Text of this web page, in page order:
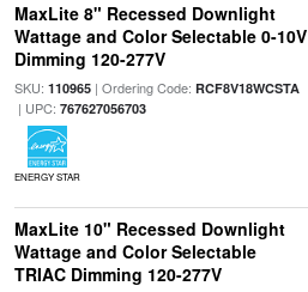
MaxLite 8" Recessed Downlight
Wattage and Color Selectable 0-10V
Dimming 120-277V
SKU: 110965| Ordering Code: RCF8V18WCSTA
| UPC: 767627056703
ENERGY STAR
MaxLite 10" Recessed Downlight
Wattage and Color Selectable
TRIAC Dimming 120-277V